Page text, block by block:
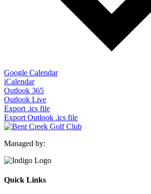
Google Calendar
iCalendar
Outlook 365
Outlook Live
Export .ics file
Export Outlook .ics file
Managed by:
Quick Links